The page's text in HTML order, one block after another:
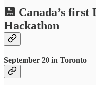
💾 Canada’s first
Hackathon
September 20 in Toronto